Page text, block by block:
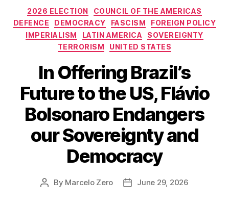
Categories
2026 ELECTION
COUNCIL OF THE AMERICAS
DEFENCE
DEMOCRACY FASCISM
FOREIGN POLICY
IMPERIALISM
LATIN AMERICA
SOVEREIGNTY
TERRORISM
UNITED STATES
In Offering Brazil’s
Future to the US, Flávio
Bolsonaro Endangers
our Sovereignty and
Democracy
Post
By Marcelo Zero
PostJune 29, 2026